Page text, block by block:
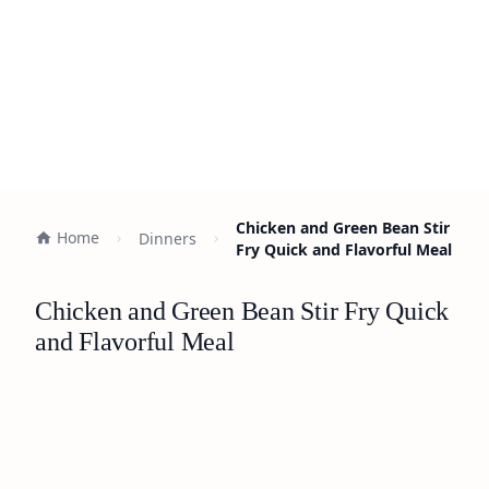
Home Dinners
Chicken and Green Bean Stir
Fry Quick and Flavorful Meal
Chicken and Green Bean Stir Fry Quick
and Flavorful Meal